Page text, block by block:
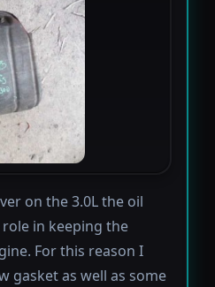
on the 3.0L the oil
in keeping the
For this reason I
gasket as well as some